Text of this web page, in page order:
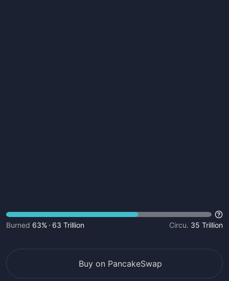
Burned 63% 63 Trillion Circu. 35 Trillion
Buy on PancakeSwap